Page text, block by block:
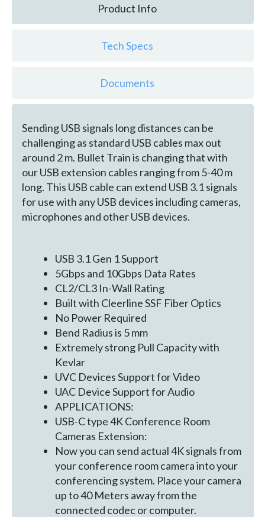
Product Info
Tech Specs
Documents
Sending USB signals long distances can be
challenging as standard USB cables max out
around 2 m. Bullet Train is changing that with
our USB extension cables ranging from 5-40 m
long. This USB cable can extend USB 3.1 signals
for use with any USB devices including cameras,
microphones and other USB devices.
USB 3.1 Gen 1 Support
5Gbps and 10Gbps Data Rates
CL2/CL3 In-Wall Rating
Built with Cleerline SSF Fiber Optics
No Power Required
Bend Radius is 5 mm
Extremely strong Pull Capacity with
Kevlar
UVC Devices Support for Video
UAC Device Support for Audio
APPLICATIONS:
USB-C type 4K Conference Room
Cameras Extension:
Now you can send actual 4K signals from
your conference room camera into your
conferencing system. Place your camera
up to 40 Meters away from the
connected codec or computer.